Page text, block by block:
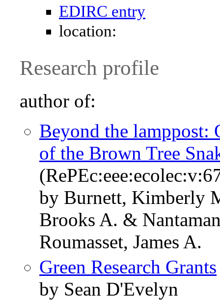
EDIRC entry
location:
Research profile
author of:
Beyond the lamppost:
of the Brown Tree
by Burnett, Kimberly
Brooks A. &
Roumasset, James A.
Green Research Grants
by Sean D'Evelyn